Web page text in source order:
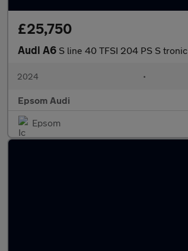
£25,750
Audi A6 S line 40 TFSI 204 PS S tronic
2024 •
Epsom Audi
Epsom